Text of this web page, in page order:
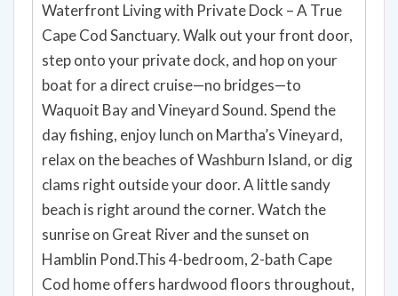
Waterfront Living with Private Dock – A True
Cape Cod Sanctuary. Walk out your front door,
step onto your private dock, and hop on your
boat for a direct cruise—no bridges—to
Waquoit Bay and Vineyard Sound. Spend the
day fishing, enjoy lunch on Martha’s Vineyard,
relax on the beaches of Washburn Island, or dig
clams right outside your door. A little sandy
beach is right around the corner. Watch the
sunrise on Great River and the sunset on
Hamblin Pond.This 4-bedroom, 2-bath Cape
Cod home offers hardwood floors throughout,